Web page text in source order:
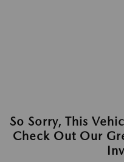
So Sorry, This
Check Out Our